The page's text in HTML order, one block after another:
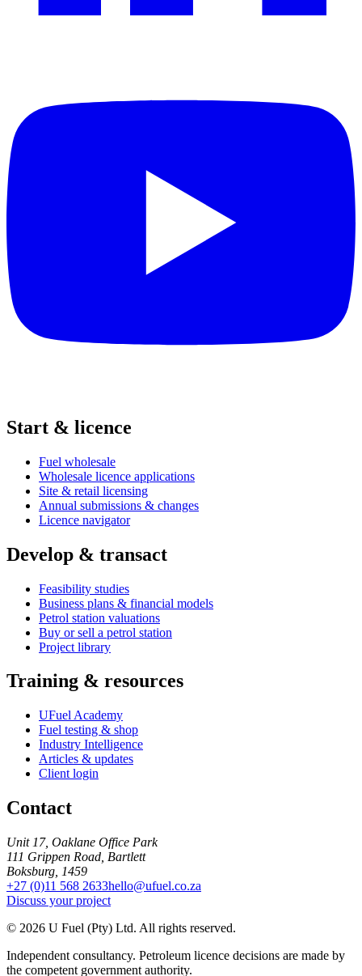
Start & licence
Fuel wholesale
Wholesale licence applications
Site & retail licensing
Annual submissions & changes
Licence navigator
Develop & transact
Feasibility studies
Business plans & financial models
Petrol station valuations
Buy or sell a petrol station
Project library
Training & resources
UFuel Academy
Fuel testing & shop
Industry Intelligence
Articles & updates
Client login
Contact
Unit 17, Oaklane Office Park
111 Grippen Road, Bartlett
Boksburg, 1459
+27 (0)11 568 2633hello@ufuel.co.za
Discuss your project
© 2026 U Fuel (Pty) Ltd. All rights reserved.
Independent consultancy. Petroleum licence decisions are made by
the competent government authority.